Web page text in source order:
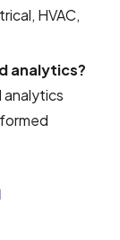
HVAC,
analytics?
analytics